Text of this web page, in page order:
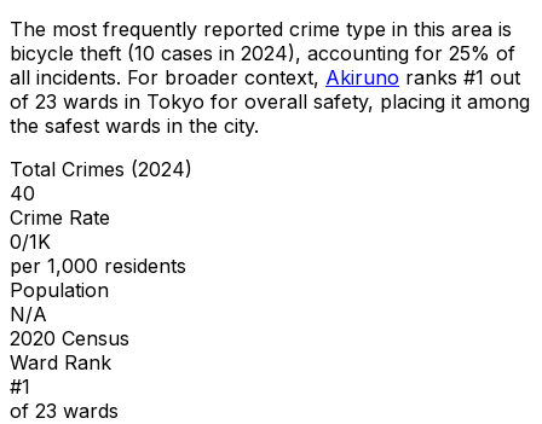
The most frequently reported crime type in this area is
bicycle theft (10 cases in 2024), accounting for 25% of
all incidents. For broader context, Akiruno ranks #1 out
of 23 wards in Tokyo for overall safety, placing it among
the safest wards in the city.
Total Crimes (2024)
40
Crime Rate
0/1K
per 1,000 residents
Population
N/A
2020 Census
Ward Rank
#1
of 23 wards